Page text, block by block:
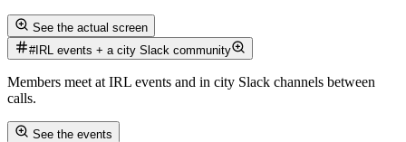
See the actual screen
#IRL events + a city Slack community
Members meet at IRL events and in city Slack channels between
calls.
See the events